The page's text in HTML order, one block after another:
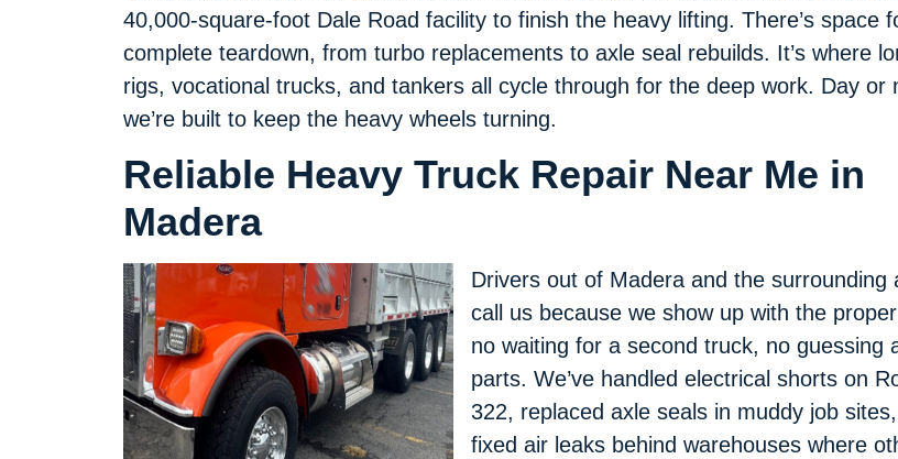
40,000-square-foot Dale Road facility to finish the heavy lifting. There’s space
complete teardown, from turbo replacements to axle seal rebuilds. It’s where
rigs, vocational trucks, and tankers all cycle through for the deep work. Day or
we’re built to keep the heavy wheels turning.
Reliable Heavy Truck Repair Near Me in
Madera
Drivers out of Madera and the surrounding
call us because we show up with the
no waiting for a second truck, no guessing
parts. We’ve handled electrical shorts on
322, replaced axle seals in muddy job
fixed air leaks behind warehouses where